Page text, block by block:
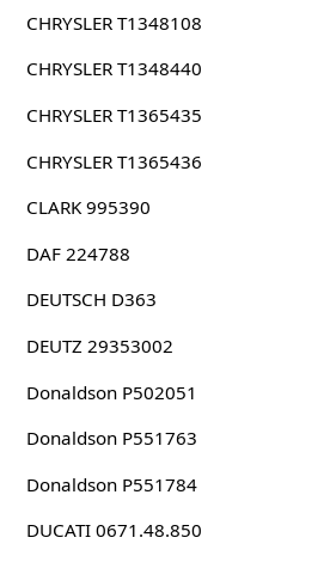
CHRYSLER T1348108
CHRYSLER T1348440
CHRYSLER T1365435
CHRYSLER T1365436
CLARK 995390
DAF 224788
DEUTSCH D363
DEUTZ 29353002
Donaldson P502051
Donaldson P551763
Donaldson P551784
DUCATI 0671.48.850